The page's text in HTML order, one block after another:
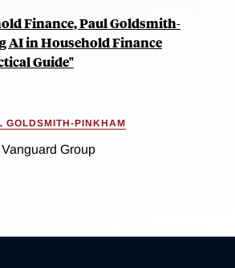
Finance, Paul Goldsmith-
AI in Household Finance
Guide"
GOLDSMITH-PINKHAM
Group